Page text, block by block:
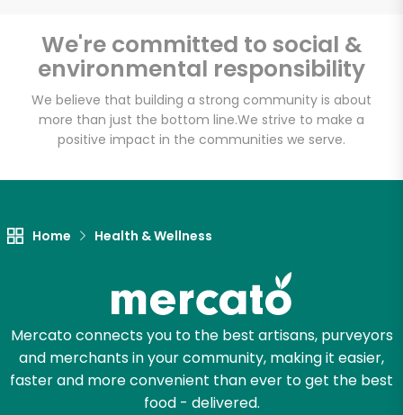
We're committed to social &
environmental responsibility
We believe that building a strong community is about
more than just the bottom line.We strive to make a
positive impact in the communities we serve.
Home Health & Wellness
Mercato connects you to the best artisans, purveyors
and merchants in your community, making it easier,
faster and more convenient than ever to get the best
food - delivered.